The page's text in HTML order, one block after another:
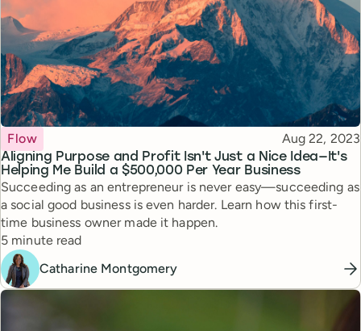
Aligning Purpose and Profit Isn't Just a Nice Idea—It's
Helping Me Build a $500,000 Per Year Business
Topic
Flow Published
Aug 22, 2023
Succeeding as an entrepreneur is never easy—succeeding as
a social good business is even harder. Learn how this first-
time business owner made it happen.
Reading time
5 minute read
Catharine Montgomery